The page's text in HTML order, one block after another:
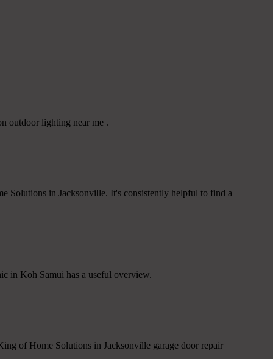
outdoor lighting near me .
Solutions in Jacksonville. It's consistently helpful to find a
in Koh Samui has a useful overview.
of Home Solutions in Jacksonville garage door repair